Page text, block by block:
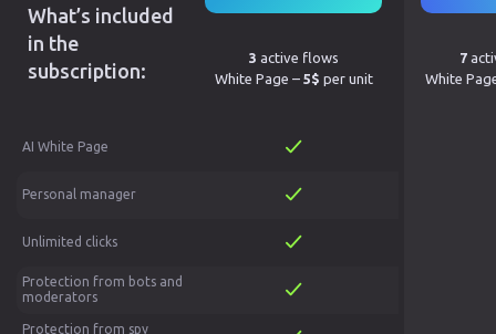
What’s included
in the
subscription:
AI White Page
Personal manager
Unlimited clicks
Protection from bots and
moderators
Protection from spy
3 active flows
White Page – 5$ per unit
7
White